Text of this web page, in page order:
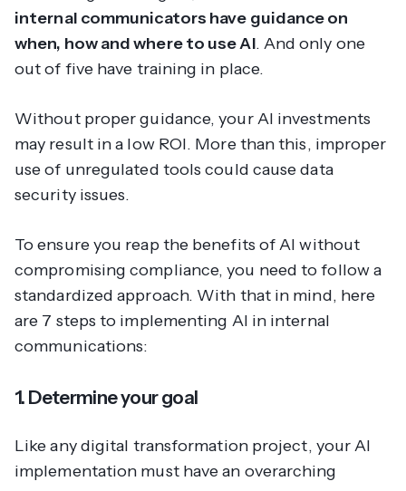
internal communicators have guidance on
when, how and where to use AI. And only one
out of five have training in place.
Without proper guidance, your AI investments
may result in a low ROI. More than this, improper
use of unregulated tools could cause data
security issues.
To ensure you reap the benefits of AI without
compromising compliance, you need to follow a
standardized approach. With that in mind, here
are 7 steps to implementing AI in internal
communications:
1. Determine your goal
Like any digital transformation project, your AI
implementation must have an overarching